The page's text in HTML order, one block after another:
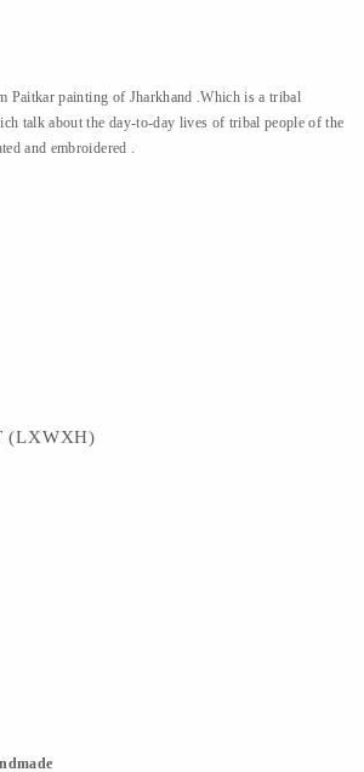
Paitkar painting of Jharkhand .Which is a tribal
talk about the day-to-day lives of tribal people of the
and embroidered .
(LXWXH)